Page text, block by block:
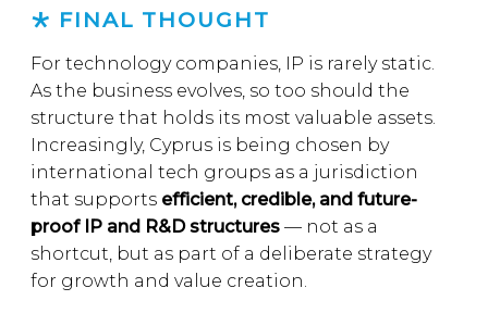
FINAL THOUGHT
For technology companies, IP is rarely static.
As the business evolves, so too should the
structure that holds its most valuable assets.
Increasingly, Cyprus is being chosen by
international tech groups as a jurisdiction
that supports efficient, credible, and future-
proof IP and R&D structures — not as a
shortcut, but as part of a deliberate strategy
for growth and value creation.